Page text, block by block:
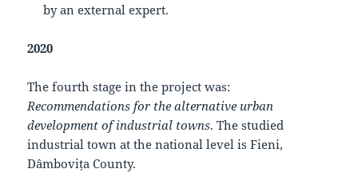
by an external expert.
2020
The fourth stage in the project was:
Recommendations for the alternative urban
development of industrial towns. The studied
industrial town at the national level is Fieni,
Dâmbovița County.